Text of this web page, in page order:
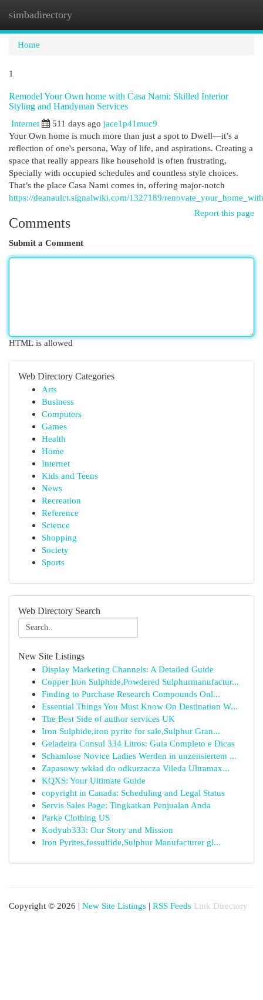
simbadirectory
Home
1
Remodel Your Own home with Casa Nami: Skilled Interior
Styling and Handyman Services
Internet
511 days ago jace1p41muc9
Your Own home is much more than just a spot to Dwell—it’s a
reflection of one's persona, Way of life, and aspirations. Creating a
space that really appears like household is often frustrating,
Specially with occupied schedules and countless style choices.
That’s the place Casa Nami comes in, offering major-notch
https://deanaulct.signalwiki.com/1327189/
Report this page
Comments
Submit a Comment
HTML is allowed
Web Directory Categories
Arts
Business
Computers
Games
Health
Home
Internet
Kids and Teens
News
Recreation
Reference
Science
Shopping
Society
Sports
Web Directory Search
New Site Listings
Display Marketing Channels: A Detailed Guide
Copper Iron Sulphide,Powdered Sulphurmanufactur...
Finding to Purchase Research Compounds Onl...
Essential Things You Must Know On Destination W...
The Best Side of author services UK
Iron Sulphide,iron pyrite for sale,Sulphur Gran...
Geladeira Consul 334 Litros: Guia Completo e Dicas
Schamlose Novice Ladies Werden in unzensiertem ...
Zapasowy wkład do odkurzacza Vileda Ultramax...
KQXS: Your Ultimate Guide
copyright in Canada: Scheduling and Legal Status
Servis Sales Page: Tingkatkan Penjualan Anda
Parke Clothing US
Kodyub333: Our Story and Mission
Iron Pyrites,fessulfide,Sulphur Manufacturer gl...
Copyright © 2026 | New Site Listings | RSS Feeds Link Directory